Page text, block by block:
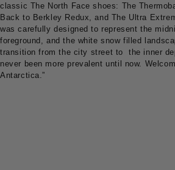
classic The North Face shoes: The
Back to Berkley Redux, and The Ultra
was carefully designed to represent the
foreground, and the white snow filled
transition from the city street to the inner
never been more prevalent until now.
Antarctica.”